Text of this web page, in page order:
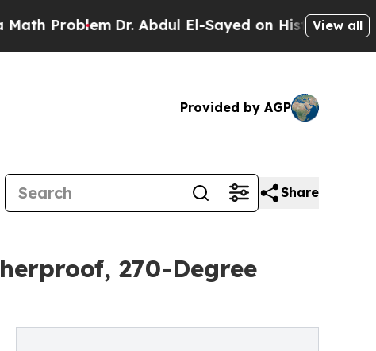
Dr. Abdul El-Sayed on Historic Michigan Win:
View all
Provided by AGP
Share
270-Degree